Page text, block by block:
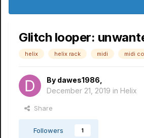
Glitch looper:
helix helix rack midi midi
By dawes1986
December 21, 2019 in Helix
Share
Followers 1